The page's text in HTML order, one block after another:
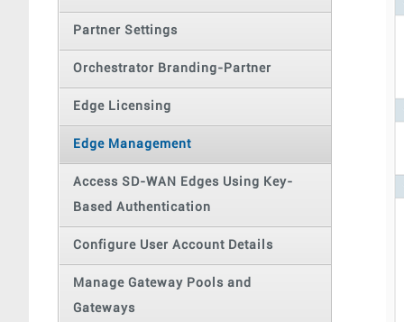
Partner Settings
Orchestrator Branding-Partner
Edge Licensing
Edge Management
Access SD-WAN Edges Using Key-
Based Authentication
Configure User Account Details
Manage Gateway Pools and
Gateways